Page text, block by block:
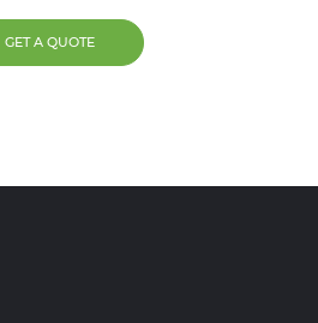
GET A QUOTE